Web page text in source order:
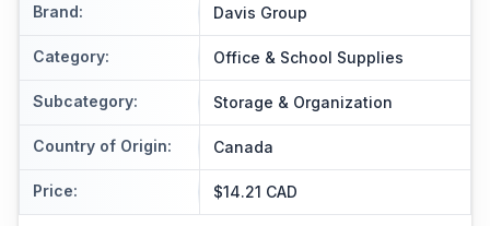
Brand: Davis Group
Category: Office & School Supplies
Subcategory: Storage & Organization
Country of Origin: Canada
Price: $14.21 CAD